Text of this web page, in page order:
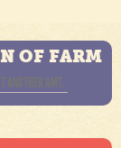
OF FARM